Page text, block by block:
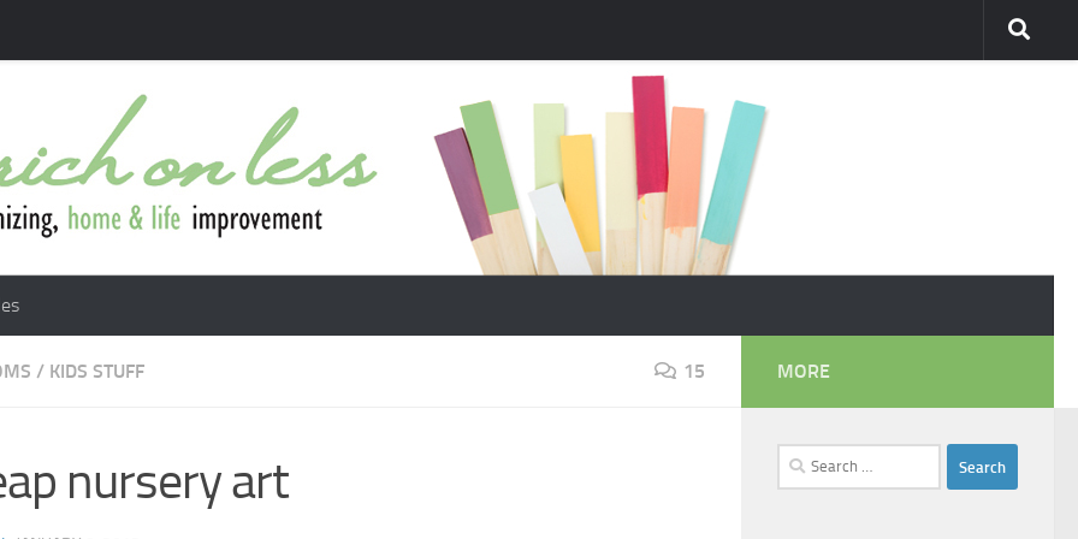
/ KIDS STUFF 15
nursery art
MORE
Search
for: